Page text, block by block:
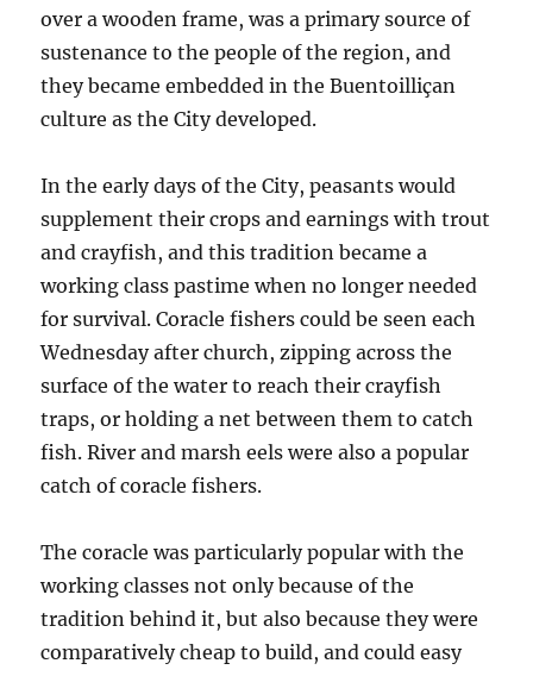
over a wooden frame, was a primary source of
sustenance to the people of the region, and
they became embedded in the Buentoilliçan
culture as the City developed.
In the early days of the City, peasants would
supplement their crops and earnings with trout
and crayfish, and this tradition became a
working class pastime when no longer needed
for survival. Coracle fishers could be seen each
Wednesday after church, zipping across the
surface of the water to reach their crayfish
traps, or holding a net between them to catch
fish. River and marsh eels were also a popular
catch of coracle fishers.
The coracle was particularly popular with the
working classes not only because of the
tradition behind it, but also because they were
comparatively cheap to build, and could easy